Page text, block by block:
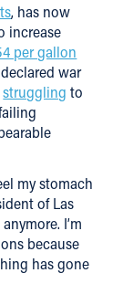
, has now
increase
per gallon
war
struggling to
my stomach
of Las
I’m
because
has gone